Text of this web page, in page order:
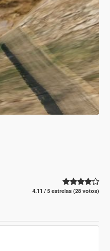
4.11 / 5 estrelas (28 votos)